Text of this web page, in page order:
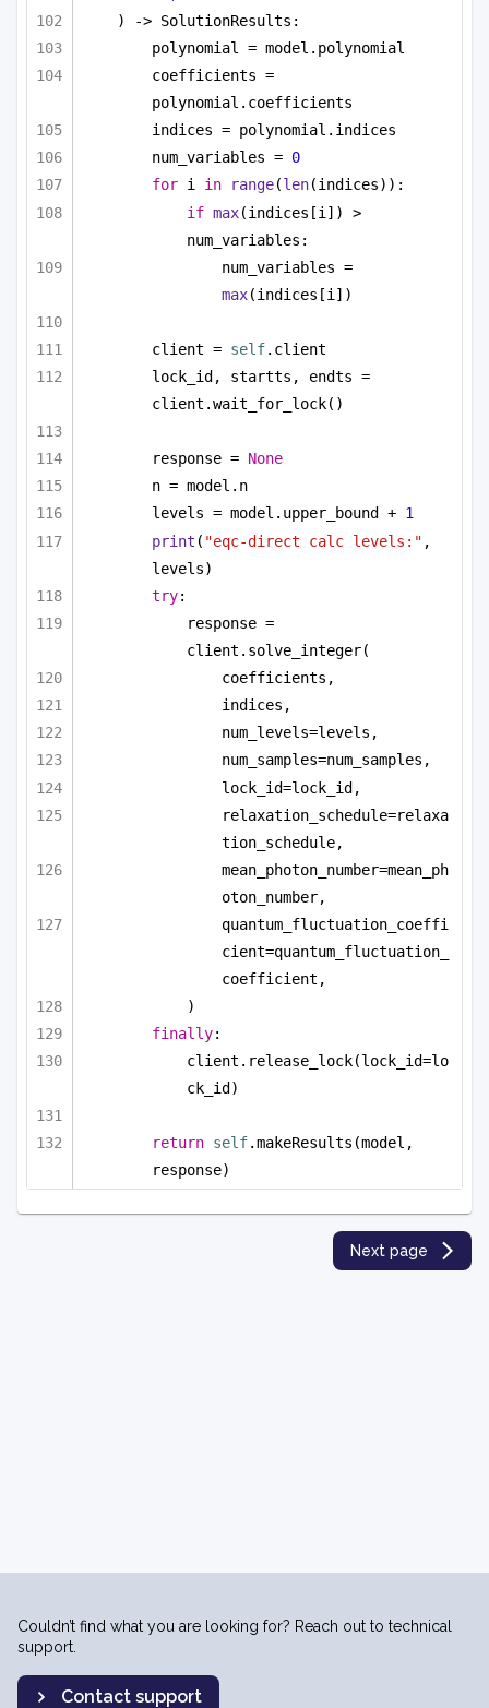
) -> SolutionResults:
polynomial = model.polynomial
coefficients =
polynomial.coefficients
indices = polynomial.indices
num_variables = 0
for i in range(len(indices)):
if max(indices[i]) >
num_variables:
max(indices[i])
client = self.client
lock_id, startts, endts =
client.wait_for_lock()
response = None
n = model.n
levels = model.upper_bound + 1
print ( "eqc-direct calc levels:" ,
levels)
try:
response =
client.solve_integer(
coefficients,
indices,
num_levels=levels,
num_samples=num_samples,
lock_id=lock_id,
relaxation_schedule=relaxa
tion_schedule,
mean_photon_number=mean_ph
oton_number,
quantum_fluctuation_coeffi
cient=quantum_fluctuation_
coefficient,
)
finally:
client.release_lock(lock_id=lo
ck_id)
return self.makeResults(model,
response)
Next page
Couldn’t find what you are looking for? Reach out to technical
support.
Contact support